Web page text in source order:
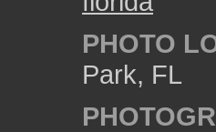
PHOTO
Park, FL